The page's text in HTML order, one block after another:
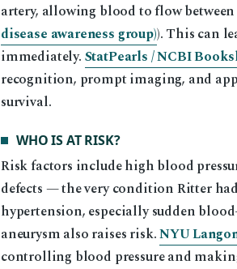
artery, allowing blood to flow between
disease awareness group)). This can
immediately. StatPearls / NCBI
recognition, prompt imaging, and
survival.
WHO IS AT RISK?
Risk factors include high blood
defects — the very condition Ritter
hypertension, especially sudden
aneurysm also raises risk.NYU
controlling blood pressure and